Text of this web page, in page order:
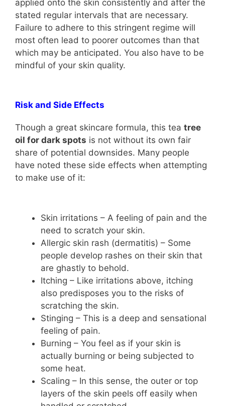
applied onto the skin consistently and after the
stated regular intervals that are necessary.
Failure to adhere to this stringent regime will
most often lead to poorer outcomes than that
which may be anticipated. You also have to be
mindful of your skin quality.
Risk and Side Effects
Though a great skincare formula, this tea tree
oil for dark spots is not without its own fair
share of potential downsides. Many people
have noted these side effects when attempting
to make use of it:
Skin irritations – A feeling of pain and the
need to scratch your skin.
Allergic skin rash (dermatitis) – Some
people develop rashes on their skin that
are ghastly to behold.
Itching – Like irritations above, itching
also predisposes you to the risks of
scratching the skin.
Stinging – This is a deep and sensational
feeling of pain.
Burning – You feel as if your skin is
actually burning or being subjected to
some heat.
Scaling – In this sense, the outer or top
layers of the skin peels off easily when